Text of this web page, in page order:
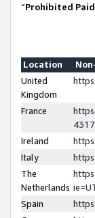
“Prohibited
Location
United
Kingdom
France
Ireland
Italy
The
Netherlands
Spain